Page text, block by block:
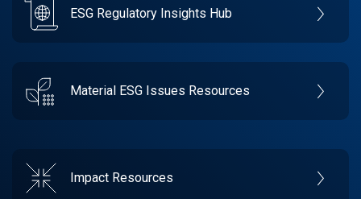
ESG Regulatory Insights Hub
Material ESG Issues Resources
Impact Resources